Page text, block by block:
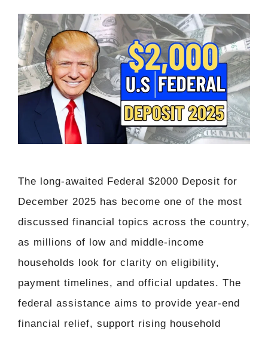
The long-awaited Federal $2000 Deposit for
December 2025 has become one of the most
discussed financial topics across the country,
as millions of low and middle-income
households look for clarity on eligibility,
payment timelines, and official updates. The
federal assistance aims to provide year-end
financial relief, support rising household